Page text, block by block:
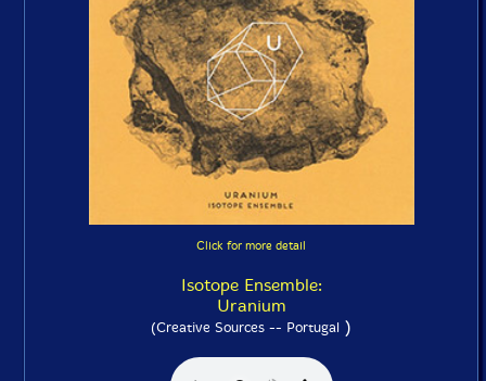
Click for more detail
Isotope Ensemble:
Uranium
(Creative Sources -- Portugal )